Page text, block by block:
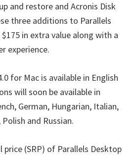
and restore and Acronis Disk
three additions to Parallels
in extra value along with a
experience.
for Mac is available in English
will soon be available in
German, Hungarian, Italian,
and Russian.
(SRP) of Parallels Desktop